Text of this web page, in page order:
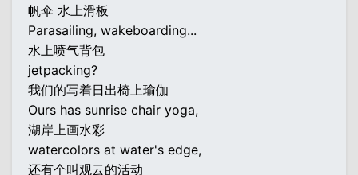
帆伞 水上滑板
Parasailing, wakeboarding...
水上喷气背包
jetpacking?
我们的写着日出椅上瑜伽
Ours has sunrise chair yoga,
湖岸上画水彩
watercolors at water's edge,
还有个叫观云的活动